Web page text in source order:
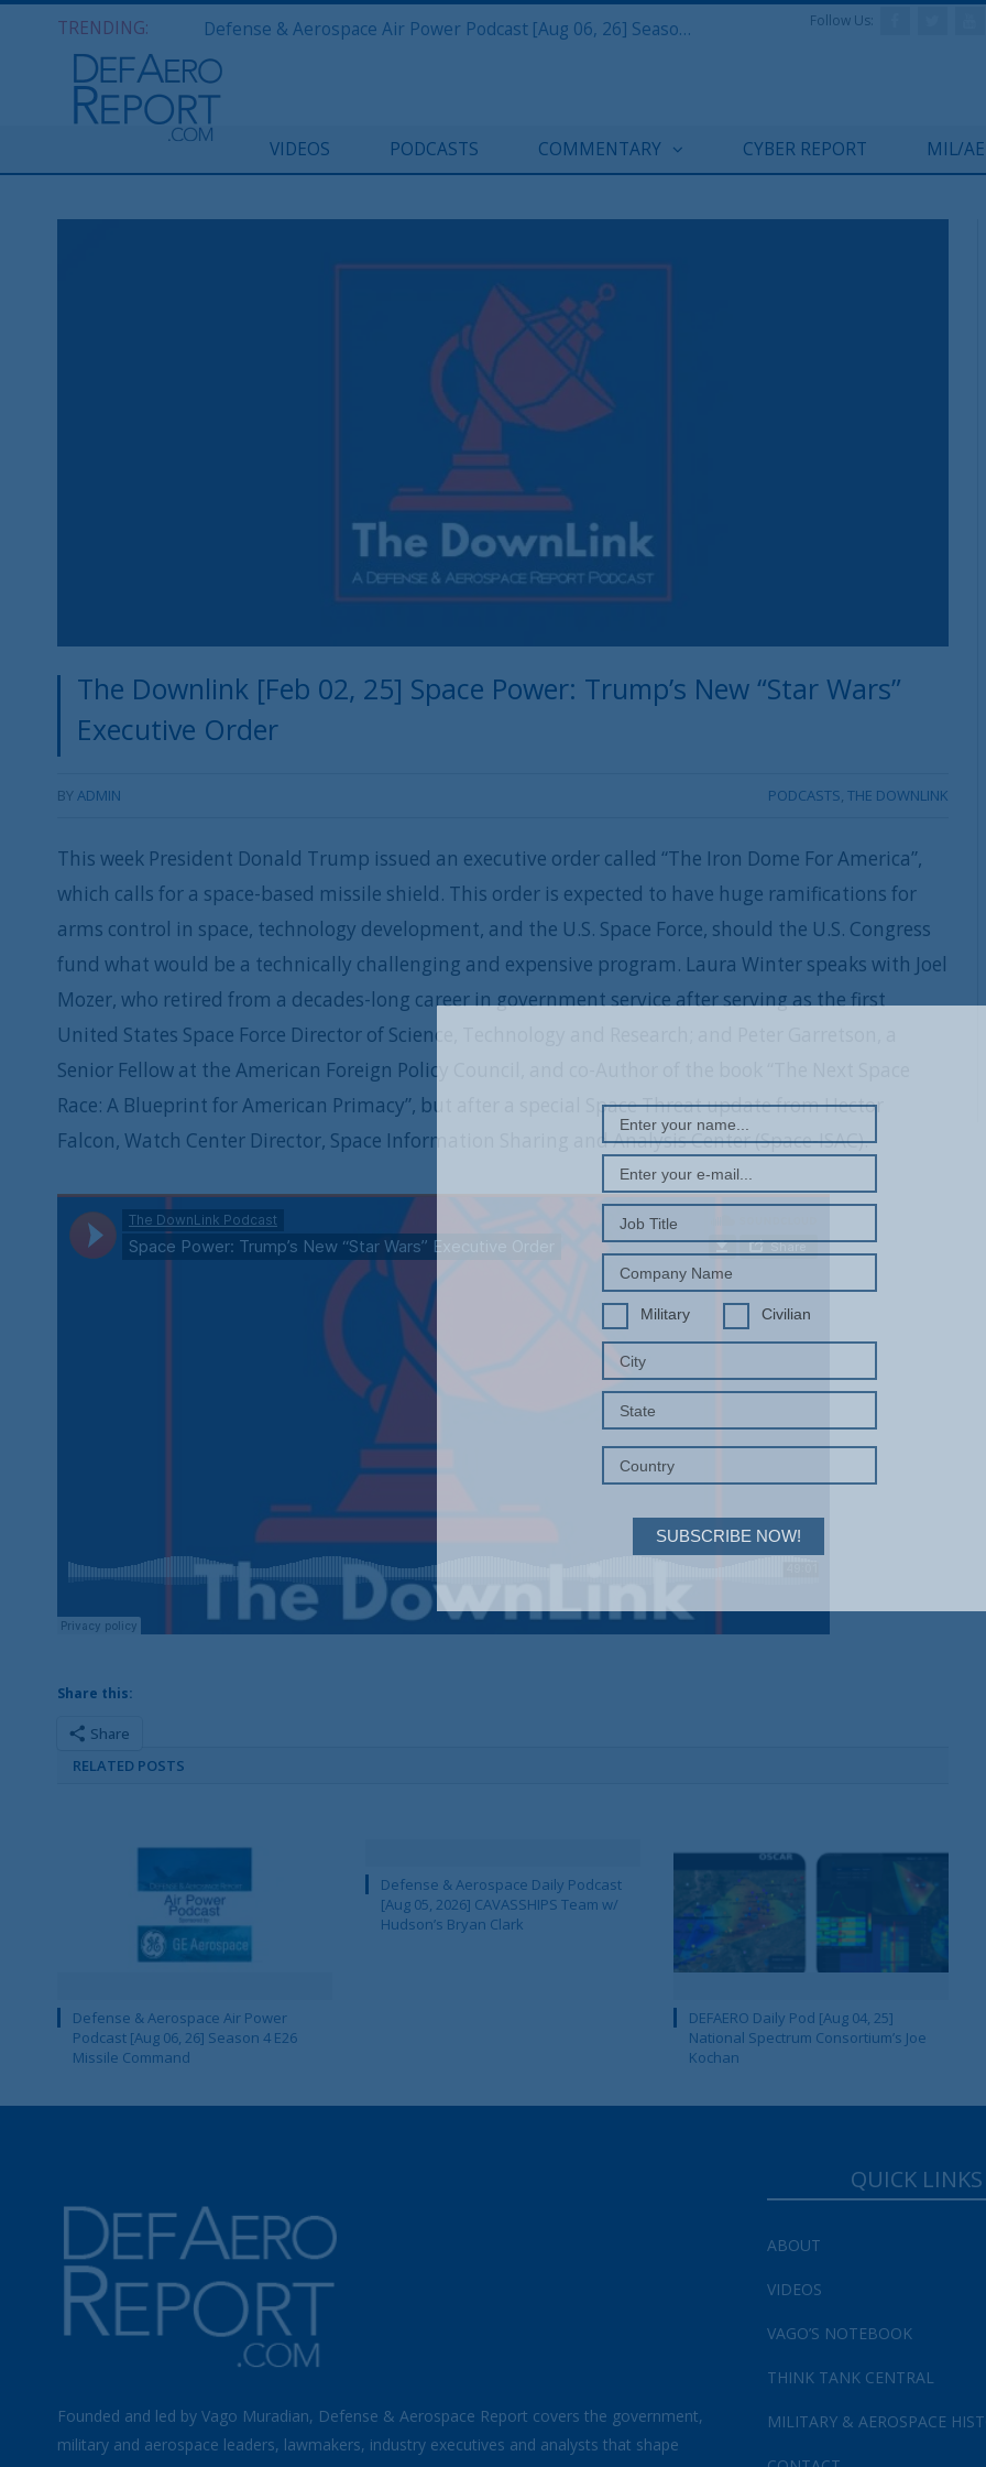
TRENDING: Defense & Aerospace Air Power Podcast [Aug 06, 26] Season 4 E26 Missile Command Follow Us:
VIDEOS PODCASTS COMMENTARY CYBER REPORT MIL/
The Downlink [Feb 02, 25] Space Power: Trump’s New “Star Wars”
Executive Order
BYADMIN PODCASTS, THE DOWNLINK
This week President Donald Trump issued an executive order called “The Iron Dome For America”,
which calls for a space-based missile shield. This order is expected to have huge ramifications for
arms control in space, technology development, and the U.S. Space Force, should the U.S. Congress
fund what would be a technically challenging and expensive program. Laura Winter speaks with Joel
Mozer, who retired from a decades-long career in government service after serving as the first
United States Space Force Director of Science, Technology and Research; and Peter Garretson, a
Senior Fellow at the American Foreign Policy Council, and co-Author of the book “The Next Space
Race: A Blueprint for American Primacy”, but after a special Space Threat update from Hector
Falcon, Watch Center Director, Space Information Sharing and Analysis Center (Space-ISAC).
Share this:
Share
RELATED POSTS
Defense & Aerospace Air Power
Podcast [Aug 06, 26] Season 4 E26
Missile Command
Defense & Aerospace Daily Podcast
[Aug 05, 2026] CAVASSHIPS Team w/
Hudson’s Bryan Clark
DEFAERO Daily Pod [Aug 04, 25]
National Spectrum Consortium’s Joe
Kochan
Founded and led by Vago Muradian, Defense & Aerospace Report covers the government,
military and aerospace leaders, lawmakers, industry executives and analysts that shape
QUICK LINKS
ABOUT
VIDEOS
VAGO’S NOTEBOOK
THINK TANK CENTRAL
MILITARY & AEROSPACE
SUBSCRIBE NOW!
Military Civilian